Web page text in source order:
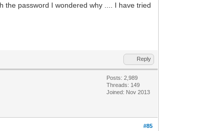
the password I wondered why .... I have tried
Reply
Posts: 2,989
Threads: 149
Joined: Nov 2013
#85